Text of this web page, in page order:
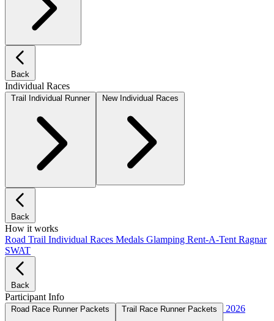
Back
Individual Races
Trail Individual Runner
Back
How it works
Road Trail Individual Races Medals Glamping Rent-A-Tent Ragnar
SWAT
Back
Participant Info
2026